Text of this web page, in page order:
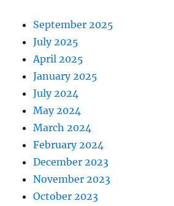
September 2025
July 2025
April 2025
January 2025
July 2024
May 2024
March 2024
February 2024
December 2023
November 2023
October 2023